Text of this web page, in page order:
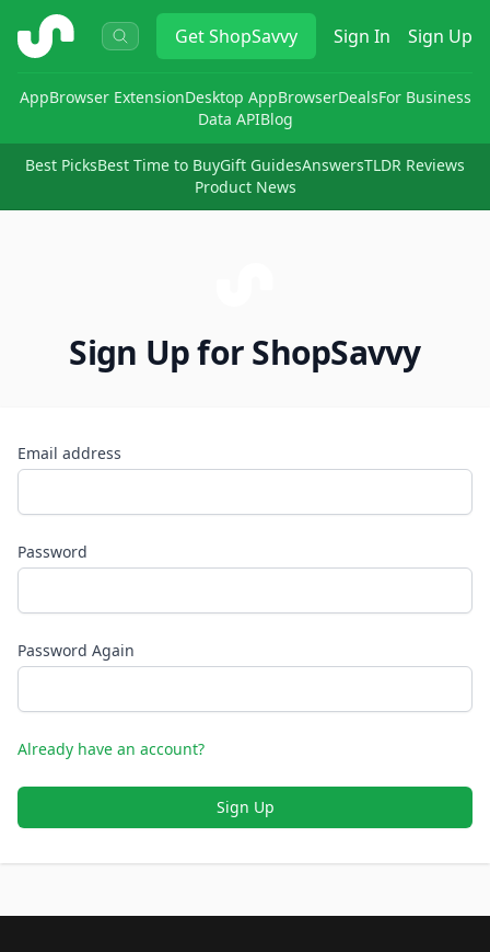
ShopSavvy GetShopSavvy Sign In Sign Up
AppBrowser ExtensionDesktop AppBrowserDealsFor Business
Data APIBlog
Best PicksBest Time to BuyGift GuidesAnswersTLDR Reviews
Product News
Sign Up for ShopSavvy
Email address
Password
Password Again
Already have an account?
Sign Up